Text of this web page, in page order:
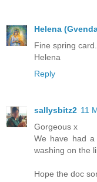
Helena
Fine spring
Helena
Reply
sallysbitz2 11
Gorgeous x
We have had
washing on the
Hope the doc